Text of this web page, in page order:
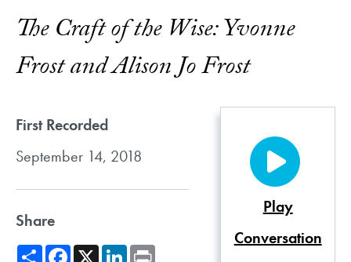
The Craft of the Wise: Yvonne
Frost and Alison Jo Frost
First Recorded
September 14, 2018
Share
ShareFacebook
X LinkedIn
Play
Conversation